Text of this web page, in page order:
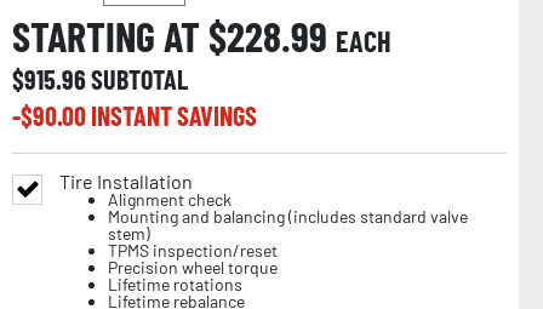
STARTING AT $228.99 EACH
$915.96SUBTOTAL
-$90.00INSTANT SAVINGS
Tire Installation
Alignment check
Mounting and balancing (includes standard valve
stem)
TPMS inspection/reset
Precision wheel torque
Lifetime rotations
Lifetime rebalance